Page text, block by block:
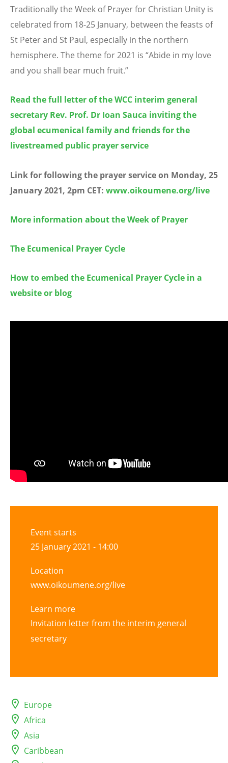
Traditionally the Week of Prayer for Christian Unity is
celebrated from 18-25 January, between the feasts of
St Peter and St Paul, especially in the northern
hemisphere. The theme for 2021 is “Abide in my love
and you shall bear much fruit.”
Read the full letter of the WCC interim general
secretary Rev. Prof. Dr Ioan Sauca inviting the
global ecumenical family and friends for the
livestreamed public prayer service
Link for following the prayer service on Monday, 25
January 2021, 2pm CET: www.oikoumene.org/live
More information about the Week of Prayer
The Ecumenical Prayer Cycle
How to embed the Ecumenical Prayer Cycle in a
website or blog
Event starts
25 January 2021 - 14:00
Location
www.oikoumene.org/live
Learn more
Invitation letter from the interim general
secretary
Europe
Africa
Asia
Caribbean